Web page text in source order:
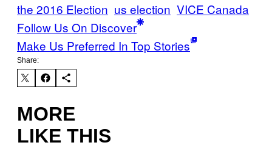
the 2016 Election us election VICE Canada
Follow Us On Discover
Make Us Preferred In Top Stories
Share:
MORE
LIKE THIS